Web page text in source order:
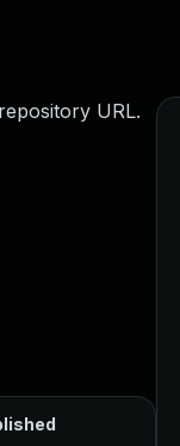
URL.